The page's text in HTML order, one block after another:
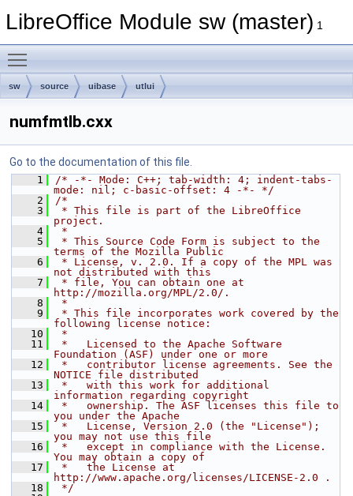
LibreOffice Module sw (master) 1
sw source uibase utlui
numfmtlb.cxx
Go to the documentation of this file.
    1
/* -*- Mode: C++; tab-width: 4; indent-tabs-
mode: nil; c-basic-offset: 4 -*- */
    2
/*
    3
* This file is part of the LibreOffice
project.
    4
*
    5
* This Source Code Form is subject to the
terms of the Mozilla Public
    6
* License, v. 2.0. If a copy of the MPL was
not distributed with this
    7
* file, You can obtain one at
http://mozilla.org/MPL/2.0/.
    8
*
    9
* This file incorporates work covered by the
following license notice:
   10
*
   11
*   Licensed to the Apache Software
Foundation (ASF) under one or more
   12
*   contributor license agreements. See the
NOTICE file distributed
   13
*   with this work for additional
information regarding copyright
   14
*   ownership. The ASF licenses this file to
you under the Apache
   15
*   License, Version 2.0 (the "License");
you may not use this file
   16
*   except in compliance with the License.
You may obtain a copy of
   17
*   the License at
http://www.apache.org/licenses/LICENSE-2.0 .
   18
*/